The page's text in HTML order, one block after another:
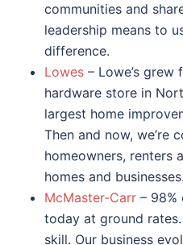
communities and
leadership means to
difference.
Lowes – Lowe’s
hardware store in
largest home
Then and now, we’re
homeowners, renters
homes and businesses.
McMaster-Carr –
today at ground
skill. Our business